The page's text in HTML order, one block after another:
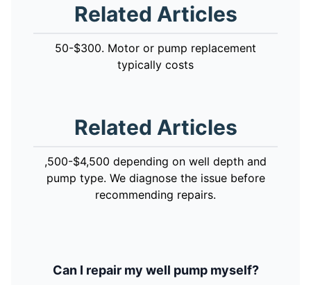
Related Articles
50-$300. Motor or pump replacement
typically costs
Related Articles
,500-$4,500 depending on well depth and
pump type. We diagnose the issue before
recommending repairs.
Can I repair my well pump myself?